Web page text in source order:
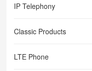
IP Telephony
Classic Products
LTE Phone